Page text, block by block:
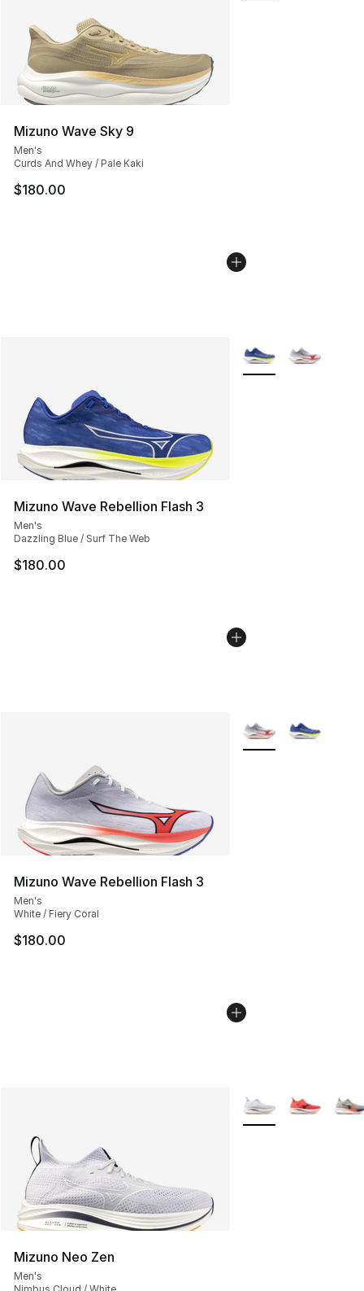
Mizuno Wave Sky 9
Men's
Curds And Whey / Pale Kaki
$180.00
Mizuno Wave Rebellion Flash 3
Men's
Dazzling Blue / Surf The Web
$180.00
More Colors
Mizuno Wave Rebellion Flash 3
Men's
White / Fiery Coral
$180.00
More Colors
Mizuno Neo Zen
Men's
More Colors